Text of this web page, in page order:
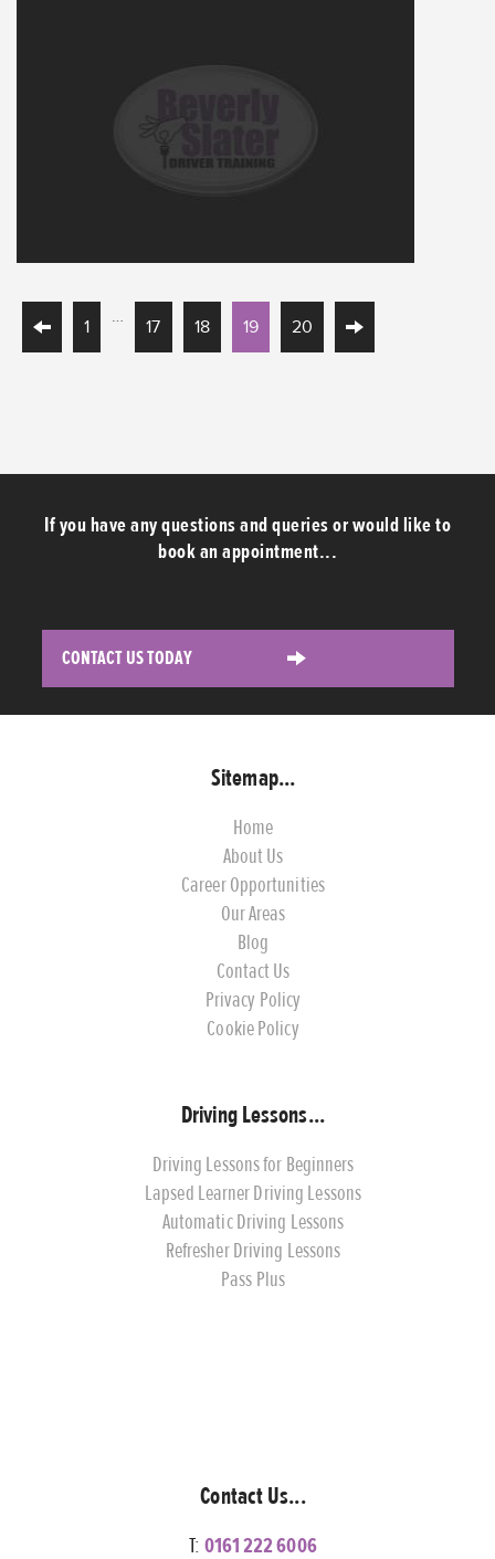
1 … 17 18 19 20
If you have any questions and queries or would like to
book an appointment...
CONTACT US TODAY
Sitemap...
Home
About Us
Career Opportunities
Our Areas
Blog
Contact Us
Privacy Policy
Cookie Policy
Driving Lessons...
Driving Lessons for Beginners
Lapsed Learner Driving Lessons
Automatic Driving Lessons
Refresher Driving Lessons
Pass Plus
Contact Us...
T: 0161 222 6006